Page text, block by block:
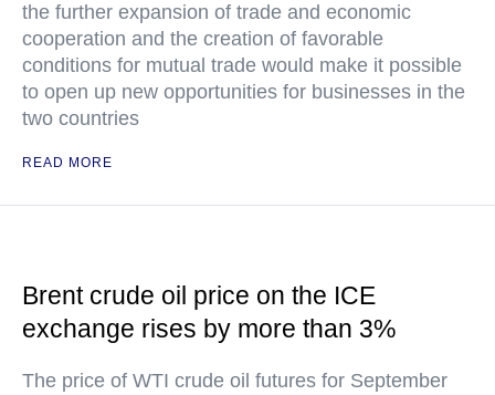
the further expansion of trade and economic
cooperation and the creation of favorable
conditions for mutual trade would make it possible
to open up new opportunities for businesses in the
two countries
READ MORE
Brent crude oil price on the ICE
exchange rises by more than 3%
The price of WTI crude oil futures for September